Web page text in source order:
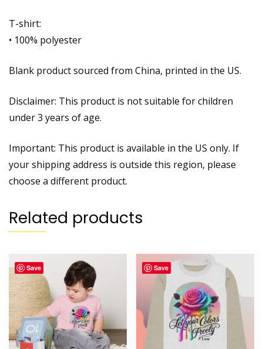
T-shirt:
• 100% polyester
Blank product sourced from China, printed in the US.
Disclaimer: This product is not suitable for children
under 3 years of age.
Important: This product is available in the US only. If
your shipping address is outside this region, please
choose a different product.
Related products
Save Save